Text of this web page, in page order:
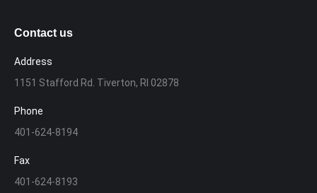
Contact us
Address
1151 Stafford Rd. Tiverton, RI 02878
Phone
401-624-8194
Fax
401-624-8193